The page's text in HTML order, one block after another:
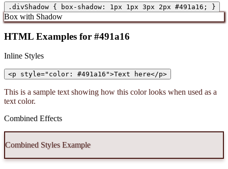
.divShadow { box-shadow: 1px 1px 3px 2px #491a16; }
Box with Shadow
HTML Examples for #491a16
Inline Styles
<p style="color: #491a16">Text here</p>
This is a sample text showing how this color looks when used as a
text color.
Combined Effects
Combined Styles Example